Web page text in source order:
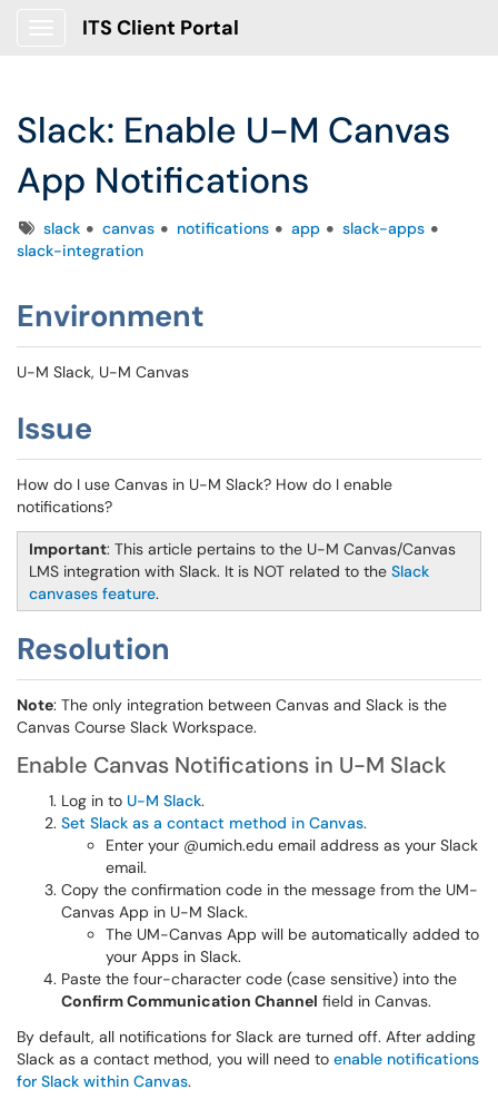
ITS Client Portal
Slack: Enable U-M Canvas
App Notifications
Tagsslack canvas notifications app
slack-apps
slack-integration
Environment
U-M Slack, U-M Canvas
Issue
How do I use Canvas in U-M Slack? How do I enable
notifications?
Important: This article pertains to the U-M Canvas/Canvas
LMS integration with Slack. It is NOT related to the Slack
canvases feature.
Resolution
Note: The only integration between Canvas and Slack is the
Canvas Course Slack Workspace.
Enable Canvas Notifications in U-M Slack
Log in to U-M Slack.
Set Slack as a contact method in Canvas.
Enter your @umich.edu email address as your Slack
email.
Copy the confirmation code in the message from the UM-
Canvas App in U-M Slack.
The UM-Canvas App will be automatically added to
your Apps in Slack.
Paste the four-character code (case sensitive) into the
Confirm Communication Channel field in Canvas.
By default, all notifications for Slack are turned off. After adding
Slack as a contact method, you will need to enable notifications
for Slack within Canvas.